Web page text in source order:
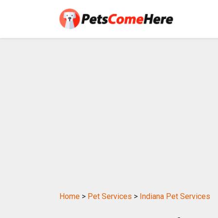
Home > Pet Services > Indiana Pet Services